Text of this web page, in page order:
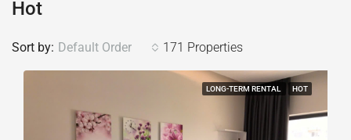
Hot
171 Properties
Sort by: Default Order
LONG-TERM RENTAL HOT